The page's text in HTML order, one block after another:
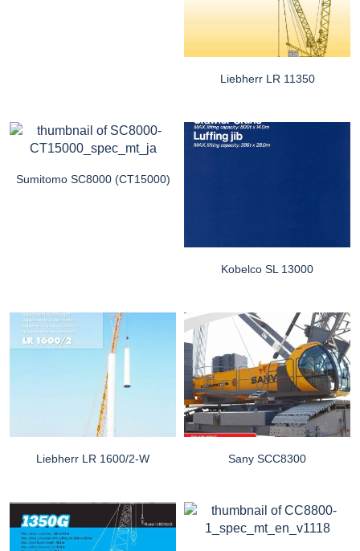
Liebherr LR 11350
Sumitomo SC8000 (CT15000)
Kobelco SL 13000
Liebherr LR 1600/2-W Sany SCC8300